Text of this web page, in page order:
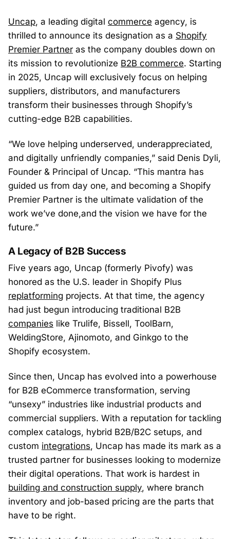
Uncap, a leading digital commerce agency, is
thrilled to announce its designation as a Shopify
Premier Partner as the company doubles down on
its mission to revolutionize B2B commerce. Starting
in 2025, Uncap will exclusively focus on helping
suppliers, distributors, and manufacturers
transform their businesses through Shopify’s
cutting-edge B2B capabilities.
“We love helping underserved, underappreciated,
and digitally unfriendly companies,” said Denis Dyli,
Founder & Principal of Uncap. “This mantra has
guided us from day one, and becoming a Shopify
Premier Partner is the ultimate validation of the
work we’ve done,and the vision we have for the
future.”
A Legacy of B2B Success
Five years ago, Uncap (formerly Pivofy) was
honored as the U.S. leader in Shopify Plus
replatforming projects. At that time, the agency
had just begun introducing traditional B2B
companies like Trulife, Bissell, ToolBarn,
WeldingStore, Ajinomoto, and Ginkgo to the
Shopify ecosystem.
Since then, Uncap has evolved into a powerhouse
for B2B eCommerce transformation, serving
“unsexy” industries like industrial products and
commercial suppliers. With a reputation for tackling
complex catalogs, hybrid B2B/B2C setups, and
custom integrations, Uncap has made its mark as a
trusted partner for businesses looking to modernize
their digital operations. That work is hardest in
building and construction supply, where branch
inventory and job-based pricing are the parts that
have to be right.